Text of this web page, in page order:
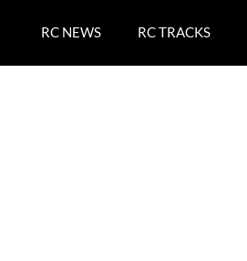
RC NEWS RC TRACKS